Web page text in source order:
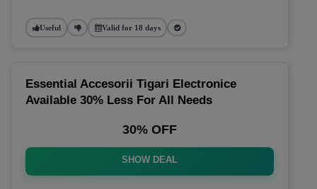
Useful Valid for 18 days
Essential Accesorii Tigari Electronice
Available 30% Less For All Needs
30% OFF
SHOW DEAL